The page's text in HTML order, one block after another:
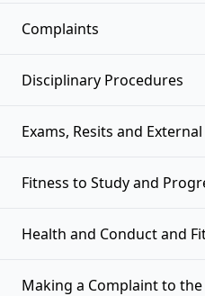
Complaints
Disciplinary Procedures
Exams, Resits and
Fitness to Study and
Health and Conduct and
Making a Complaint to the